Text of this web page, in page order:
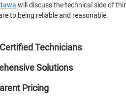
will discuss the technical side of
to being reliable and reasonable.
Technicians
Solutions
Pricing